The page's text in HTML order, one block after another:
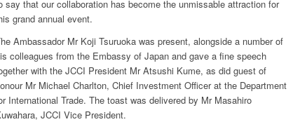
say that our collaboration has become the unmissable attraction for
grand annual event.
Ambassador Mr Koji Tsuruoka was present, alongside a number of
colleagues from the Embassy of Japan and gave a fine speech
with the JCCI President Mr Atsushi Kume, as did guest of
Mr Michael Charlton, Chief Investment Officer at the Department
International Trade. The toast was delivered by Mr Masahiro
JCCI Vice President.